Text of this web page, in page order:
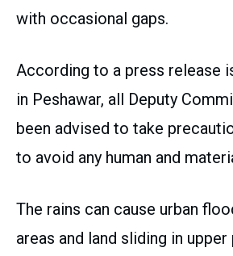
with occasional gaps.
According to a press release
in Peshawar, all Deputy
been advised to take
to avoid any human and
The rains can cause urban
areas and land sliding in